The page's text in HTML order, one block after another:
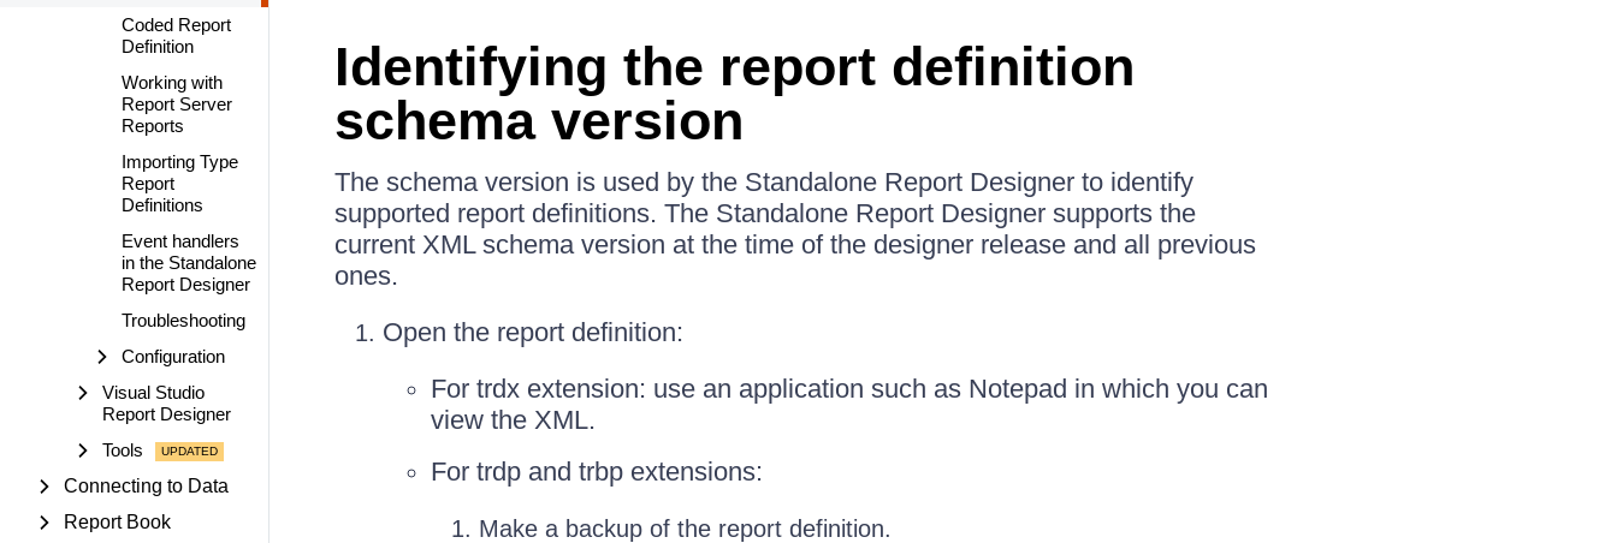
Coded Report
Definition
Working with
Report Server
Reports
Importing Type
Report
Definitions
Event handlers
in the Standalone
Report Designer
Troubleshooting
Configuration
Visual Studio
Report Designer
Tools
Connecting to Data
Report Book
Identifying the report definition
schema version
The schema version is used by the Standalone Report Designer to identify
supported report definitions. The Standalone Report Designer supports the
current XML schema version at the time of the designer release and all previous
ones.
Open the report definition:
For trdx extension: use an application such as Notepad in which you can
view the XML.
For trdp and trbp extensions:
Make a backup of the report definition.